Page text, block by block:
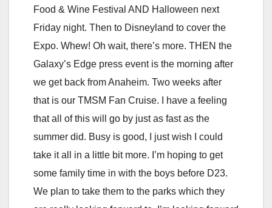
Food & Wine Festival AND Halloween next
Friday night. Then to Disneyland to cover the
Expo. Whew! Oh wait, there’s more. THEN the
Galaxy’s Edge press event is the morning after
we get back from Anaheim. Two weeks after
that is our TMSM Fan Cruise. I have a feeling
that all of this will go by just as fast as the
summer did. Busy is good, I just wish I could
take it all in a little bit more. I’m hoping to get
some family time in with the boys before D23.
We plan to take them to the parks which they